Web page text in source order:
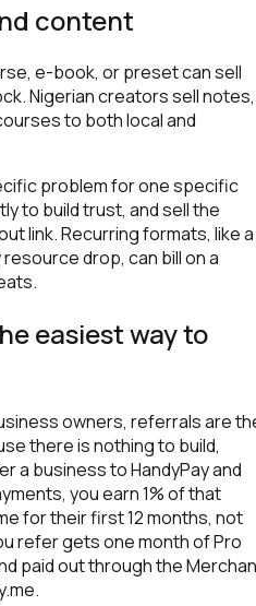
content
e-book, or preset can sell
Nigerian creators sell notes,
to both local and
problem for one specific
to build trust, and sell the
link. Recurring formats, like a
drop, can bill on a
easiest way to
owners, referrals are
there is nothing to build,
a business to HandyPay and
you earn 1% of that
for their first 12 months, not
refer gets one month of Pro
paid out through the